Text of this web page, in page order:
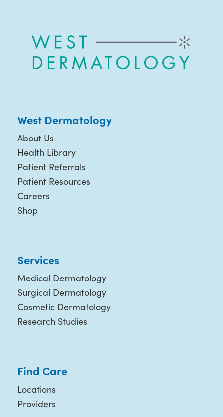
West Dermatology
About Us
Health Library
Patient Referrals
Patient Resources
Careers
Shop
Services
Medical Dermatology
Surgical Dermatology
Cosmetic Dermatology
Research Studies
Find Care
Locations
Providers